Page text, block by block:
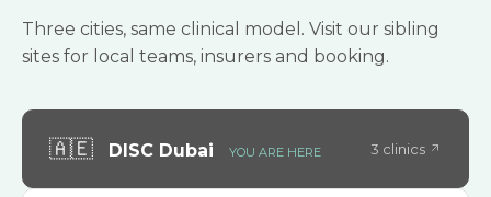
Three cities, same clinical model. Visit our sibling
sites for local teams, insurers and booking.
🇦🇪 DISC Dubai YOU ARE HERE 3 clinics